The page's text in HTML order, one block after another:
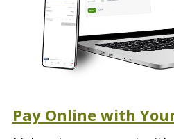
Pay Online with